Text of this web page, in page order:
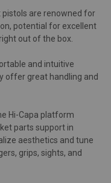
pistols are renowned for
potential for excellent
out of the box.
and intuitive
offer great handling and
Hi-Capa platform
parts support in
aesthetics and tune
grips, sights, and